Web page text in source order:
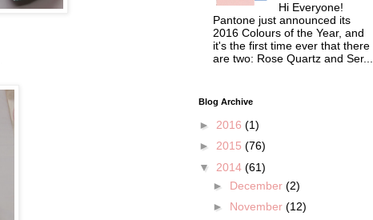
Hi Everyone!
Pantone just announced its
2016 Colours of the Year, and
it's the first time ever that there
are two: Rose Quartz and Ser...
Blog Archive
► 2016 (1)
► 2015 (76)
▼ 2014 (61)
► December (2)
► November (12)